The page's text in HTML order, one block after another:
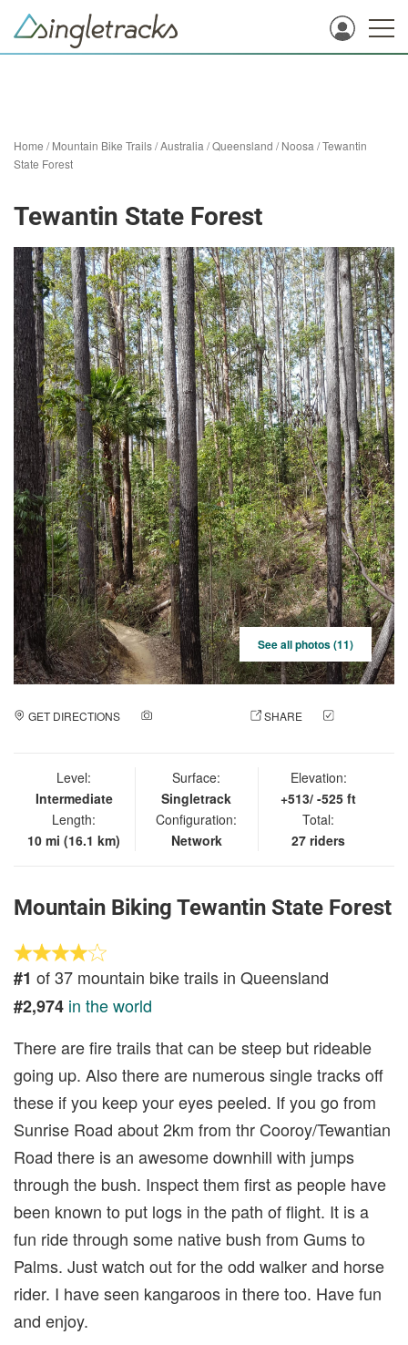
Home /Mountain Bike Trails/Australia /Queensland /Noosa /Tewantin
State Forest
Tewantin State Forest
See all photos (11)
GET DIRECTIONS SHARE
Level:
Intermediate
Length:
10 mi (16.1 km)
Surface:
Singletrack
Configuration:
Network
Elevation:
+513/ -525 ft
Total:
27 riders
Mountain Biking Tewantin State Forest
#1 of 37 mountain bike trails in Queensland
#2,974 in the world
There are fire trails that can be steep but rideable
going up. Also there are numerous single tracks off
these if you keep your eyes peeled. If you go from
Sunrise Road about 2km from thr Cooroy/Tewantian
Road there is an awesome downhill with jumps
through the bush. Inspect them first as people have
been known to put logs in the path of flight. It is a
fun ride through some native bush from Gums to
Palms. Just watch out for the odd walker and horse
rider. I have seen kangaroos in there too. Have fun
and enjoy.